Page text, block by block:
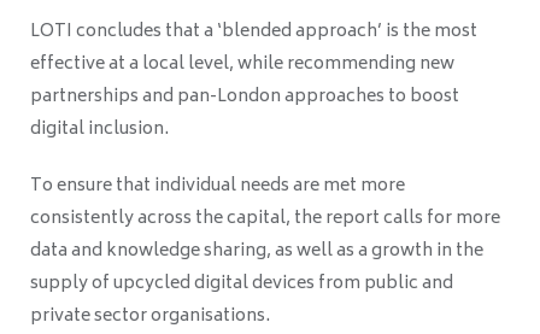
LOTI concludes that a ‘blended approach’ is the most
effective at a local level, while recommending new
partnerships and pan-London approaches to boost
digital inclusion.
To ensure that individual needs are met more
consistently across the capital, the report calls for more
data and knowledge sharing, as well as a growth in the
supply of upcycled digital devices from public and
private sector organisations.